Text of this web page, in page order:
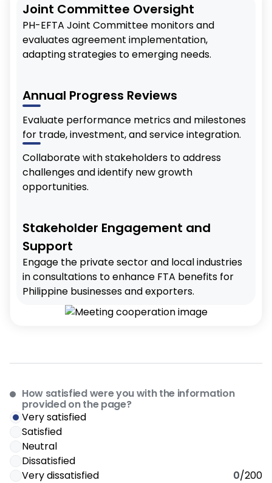
Joint Committee Oversight
PH-EFTA Joint Committee monitors and
evaluates agreement implementation,
adapting strategies to emerging needs.
Annual Progress Reviews
Evaluate performance metrics and milestones
for trade, investment, and service integration.
Collaborate with stakeholders to address
challenges and identify new growth
opportunities.
Stakeholder Engagement and
Support
Engage the private sector and local industries
in consultations to enhance FTA benefits for
Philippine businesses and exporters.
How satisfied were you with the information
provided on the page?
Very satisfied
Satisfied
Neutral
Dissatisfied
Very dissatisfied
0/200